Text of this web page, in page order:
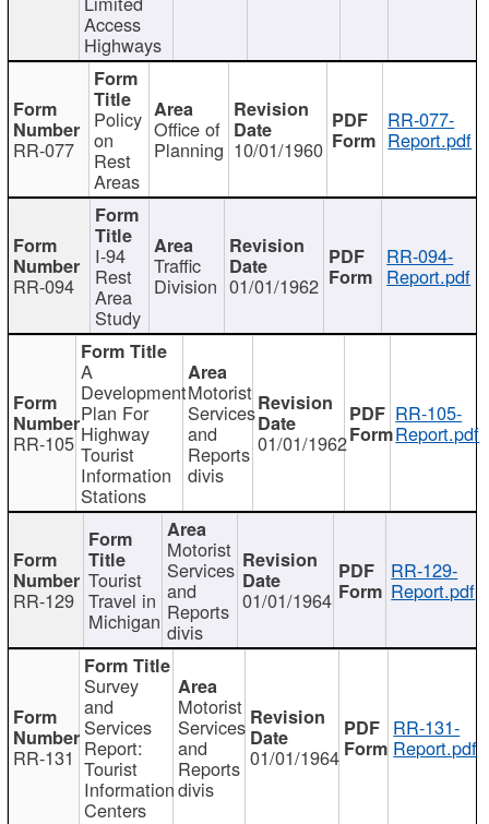
Access
Highways
RR-077
Policy
on
Rest
Areas
Office of
Planning 10/01/1960
RR-077-
Report.pdf
RR-094
I-94
Rest
Area
Study
Traffic
Division 01/01/1962
RR-094-
Report.pdf
RR-105
A
Development
Plan For
Highway
Tourist
Information
Stations
Motorist
Services
and
Reports
divis
01/01/1962
RR-105-
Report.pdf
RR-129
Tourist
Travel in
Michigan
Motorist
Services
and
Reports
divis
01/01/1964
RR-129-
Report.pdf
RR-131
Survey
and
Services
Report:
Tourist
Information
Centers
Motorist
Services
and
Reports
divis
01/01/1964
RR-131-
Report.pdf